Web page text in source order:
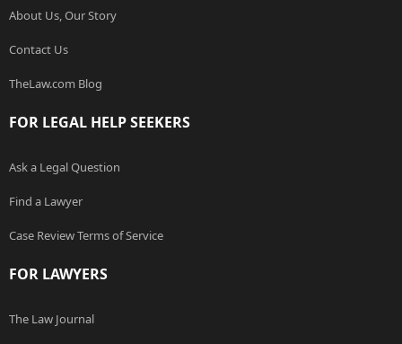
About Us, Our Story
Contact Us
TheLaw.com Blog
FOR LEGAL HELP SEEKERS
Ask a Legal Question
Find a Lawyer
Case Review Terms of Service
FOR LAWYERS
The Law Journal